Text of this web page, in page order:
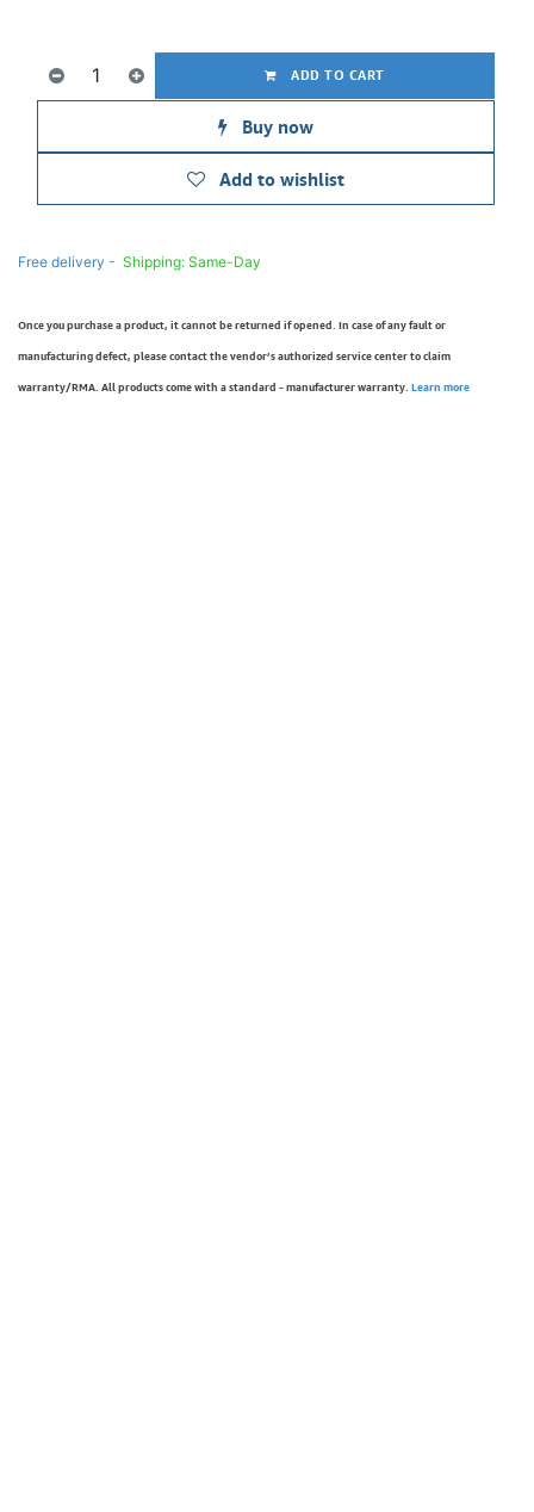
ADD TO CART
Buy now
Add to wishlist
Free delivery - Shipping: Same-Day
Once you purchase a product, it cannot be returned if opened. In case of any fault or
manufacturing defect, please contact the vendor’s authorized service center to claim
warranty/RMA. All products come with a standard - manufacturer warranty. Learn more